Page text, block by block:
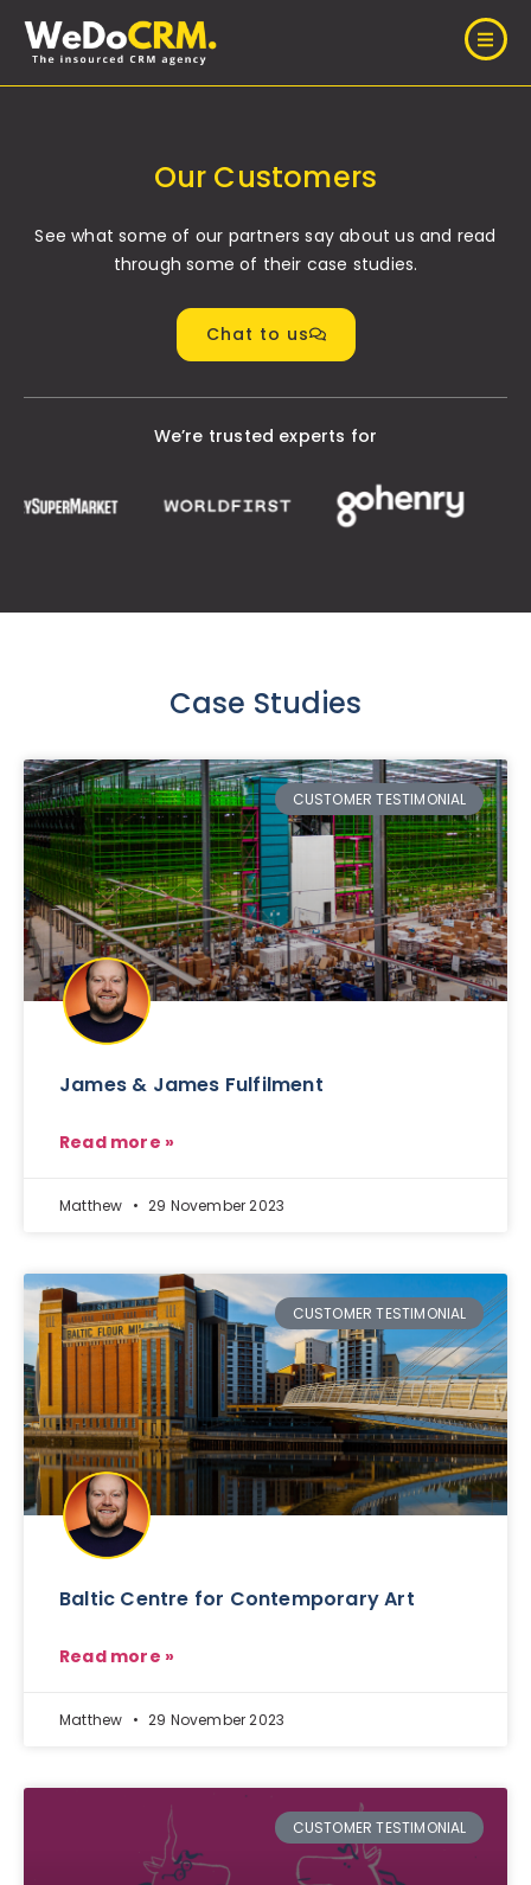
Our Customers
See what some of our partners say about us and read
through some of their case studies.
Chat to us
We’re trusted experts for
Case Studies
CUSTOMER TESTIMONIAL
James & James Fulfilment
Read more »
Matthew 29 November 2023
CUSTOMER TESTIMONIAL
Baltic Centre for Contemporary Art
Read more »
Matthew 29 November 2023
CUSTOMER TESTIMONIAL